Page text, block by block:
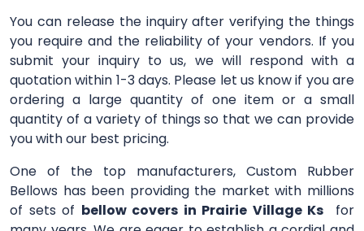
You can release the inquiry after verifying the things
you require and the reliability of your vendors. If you
submit your inquiry to us, we will respond with a
quotation within 1-3 days. Please let us know if you are
ordering a large quantity of one item or a small
quantity of a variety of things so that we can provide
you with our best pricing.
One of the top manufacturers, Custom Rubber
Bellows has been providing the market with millions
of sets of bellow covers in Prairie Village Ks for